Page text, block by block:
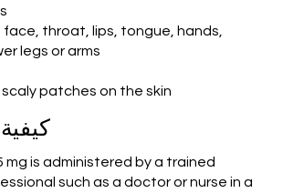
face, throat, lips, tongue, hands,
legs or arms
scaly patches on the skin
mg is administered by a trained
such as a doctor or nurse in a